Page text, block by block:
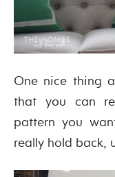
One nice thing
that you can
pattern you
really hold back,